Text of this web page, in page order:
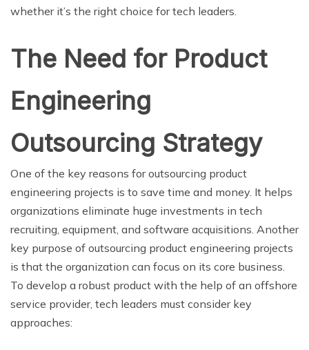
whether it’s the right choice for tech leaders.
The Need for Product
Engineering
Outsourcing Strategy
One of the key reasons for outsourcing product
engineering projects is to save time and money. It helps
organizations eliminate huge investments in tech
recruiting, equipment, and software acquisitions. Another
key purpose of outsourcing product engineering projects
is that the organization can focus on its core business.
To develop a robust product with the help of an offshore
service provider, tech leaders must consider key
approaches: